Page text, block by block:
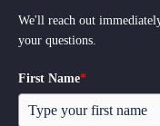
We'll reach out
your questions.
First Name*